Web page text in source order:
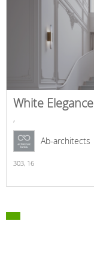
White Elegance
,
Ab-architects
303, 16